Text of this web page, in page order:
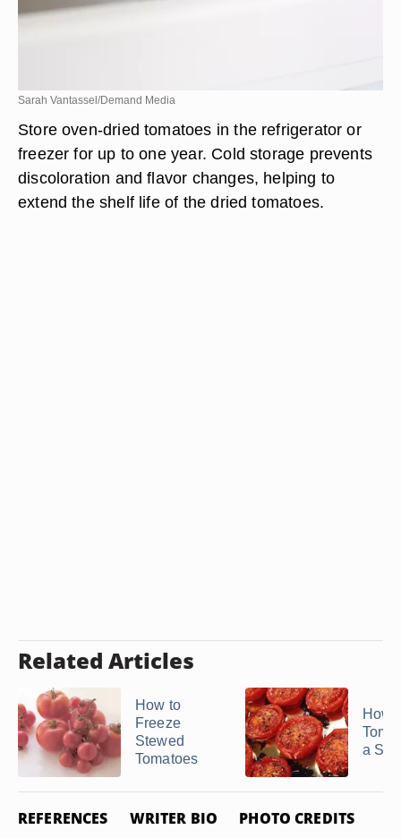
Sarah Vantassel/Demand Media
Store oven-dried tomatoes in the refrigerator or
freezer for up to one year. Cold storage prevents
discoloration and flavor changes, helping to
extend the shelf life of the dried tomatoes.
Related Articles
How to
Freeze
Stewed
Tomatoes
How
a
REFERENCES WRITER BIO PHOTO CREDITS